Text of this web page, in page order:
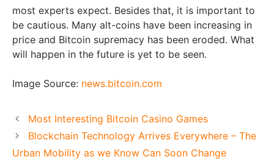
most experts expect. Besides that, it is important to
be cautious. Many alt-coins have been increasing in
price and Bitcoin supremacy has been eroded. What
will happen in the future is yet to be seen.
Image Source: news.bitcoin.com
Most Interesting Bitcoin Casino Games
Blockchain Technology Arrives Everywhere – The
Urban Mobility as we Know Can Soon Change